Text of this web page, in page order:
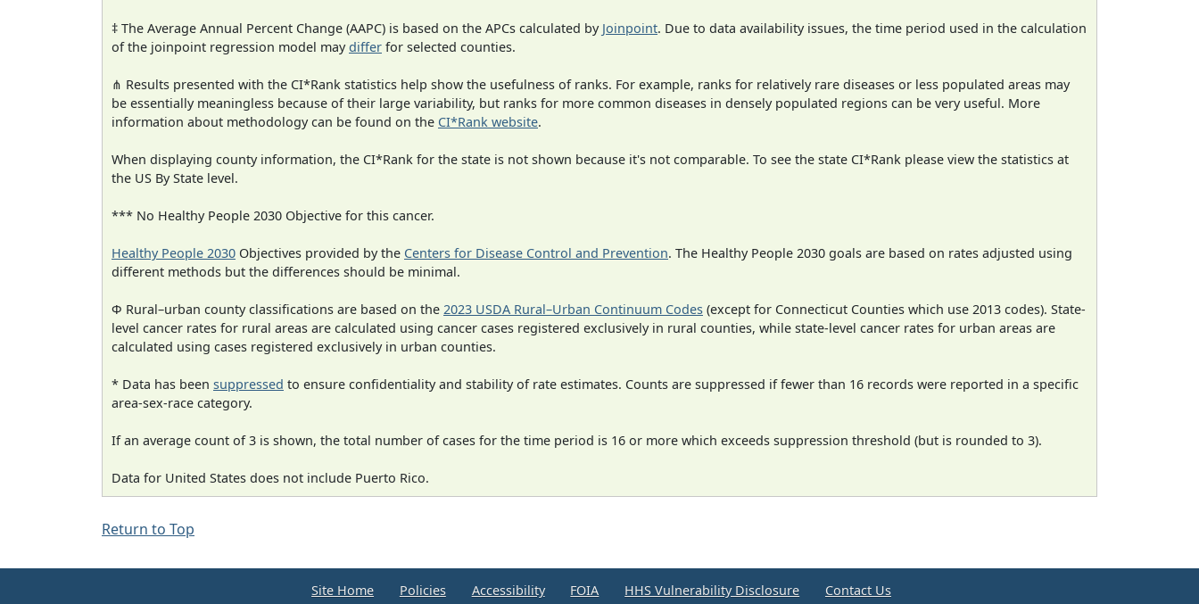
‡ The Average Annual Percent Change (AAPC) is based on the APCs calculated by Joinpoint. Due to data availability issues, the time period used in the calculation
of the joinpoint regression model maydiffer for selected counties.
⋔ Results presented with the CI*Rank statistics help show the usefulness of ranks. For example, ranks for relatively rare diseases or less populated areas may
be essentially meaningless because of their large variability, but ranks for more common diseases in densely populated regions can be very useful. More
information about methodology can be found on the CI*Rank website.
When displaying county information, the CI*Rank for the state is not shown because it's not comparable. To see the state CI*Rank please view the statistics at
the US By State level.
*** No Healthy People 2030 Objective for this cancer.
Healthy People 2030 Objectives provided by the Centers for Disease Control and Prevention. The Healthy People 2030 goals are based on rates adjusted using
different methods but the differences should be minimal.
Φ Rural–urban county classifications are based on the 2023 USDA Rural–Urban Continuum Codes (except for Connecticut Counties which use 2013 codes). State-
level cancer rates for rural areas are calculated using cancer cases registered exclusively in rural counties, while state-level cancer rates for urban areas are
calculated using cases registered exclusively in urban counties.
* Data has been suppressed to ensure confidentiality and stability of rate estimates. Counts are suppressed if fewer than 16 records were reported in a specific
area-sex-race category.
If an average count of 3 is shown, the total number of cases for the time period is 16 or more which exceeds suppression threshold (but is rounded to 3).
Data for United States does not include Puerto Rico.
Return to Top
Site Home Policies Accessibility FOIA HHS Vulnerability Disclosure Contact Us